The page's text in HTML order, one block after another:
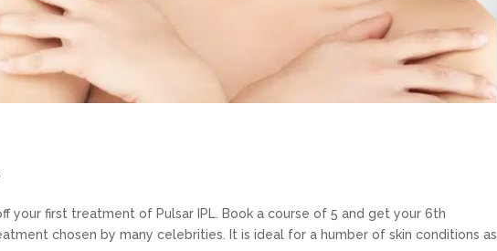
your first treatment of Pulsar IPL. Book a course of 5 and get your 6th
chosen by many celebrities. It is ideal for a humber of skin conditions as